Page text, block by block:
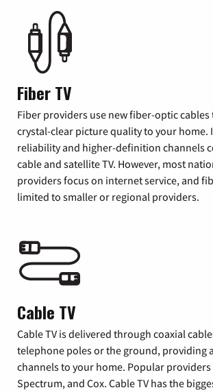
Fiber TV
Fiber providers use new fiber-optic cables
crystal-clear picture quality to your home.
reliability and higher-definition channels
cable and satellite TV. However, most
providers focus on internet service, and
limited to smaller or regional providers.
Cable TV
Cable TV is delivered through coaxial
telephone poles or the ground, providing
channels to your home. Popular
Spectrum, and Cox. Cable TV has the